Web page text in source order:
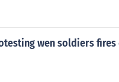
wen soldiers